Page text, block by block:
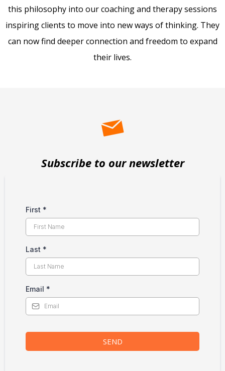
this philosophy into our coaching and therapy sessions
inspiring clients to move into new ways of thinking. They
can now find deeper connection and freedom to expand
their lives.
Subscribe to our newsletter
First *
Last *
Email *
SEND